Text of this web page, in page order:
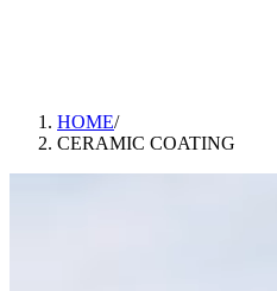
HOME/
CERAMIC COATING